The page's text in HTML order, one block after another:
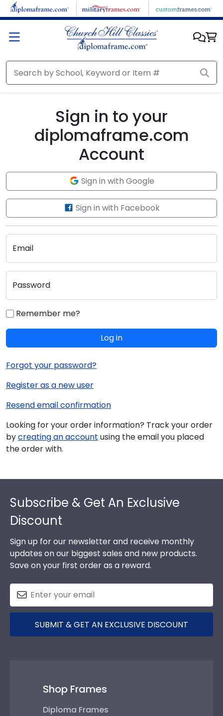
Skip to main content
Sign in to your
diplomaframe.com
Account
Sign in with Google
Sign in with Facebook
Email
Password
Remember me?
Log in
Forgot your password?
Register as a new user
Resend email confirmation
Looking for your order information? Track your order
bycreating an account using the email you placed
the order with.
Subscribe & Get An Exclusive
Discount
Sign up for our newsletter and receive monthly
updates on our biggest sales and new products.
Save on your first order as a reward.
SUBMIT & GET AN EXCLUSIVE DISCOUNT
Shop Frames
Diploma Frames